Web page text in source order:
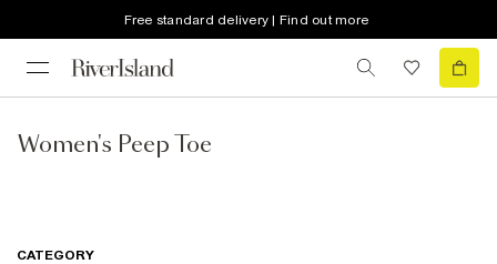
Free standard delivery | Find out more
Women's Peep Toe
CATEGORY